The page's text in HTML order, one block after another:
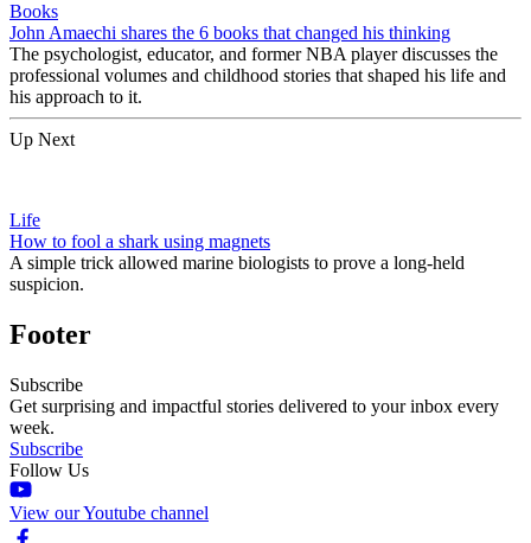
Books
John Amaechi shares the 6 books that changed his thinking
The psychologist, educator, and former NBA player discusses the
professional volumes and childhood stories that shaped his life and
his approach to it.
Up Next
Life
How to fool a shark using magnets
A simple trick allowed marine biologists to prove a long-held
suspicion.
Footer
Subscribe
Get surprising and impactful stories delivered to your inbox every
week.
Subscribe
Follow Us
View our Youtube channel